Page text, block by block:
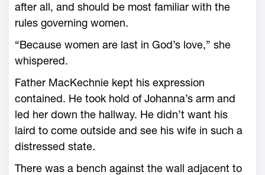
after all, and should be most familiar with the
rules governing women.
“Because women are last in God’s love,” she
whispered.
Father MacKechnie kept his expression
contained. He took hold of Johanna’s arm and
led her down the hallway. He didn’t want his
laird to come outside and see his wife in such a
distressed state.
There was a bench against the wall adjacent to